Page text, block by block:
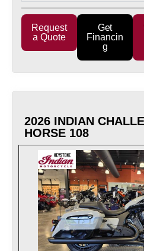
Request
a Quote
Get
Financin
g
2026 INDIAN
HORSE 108